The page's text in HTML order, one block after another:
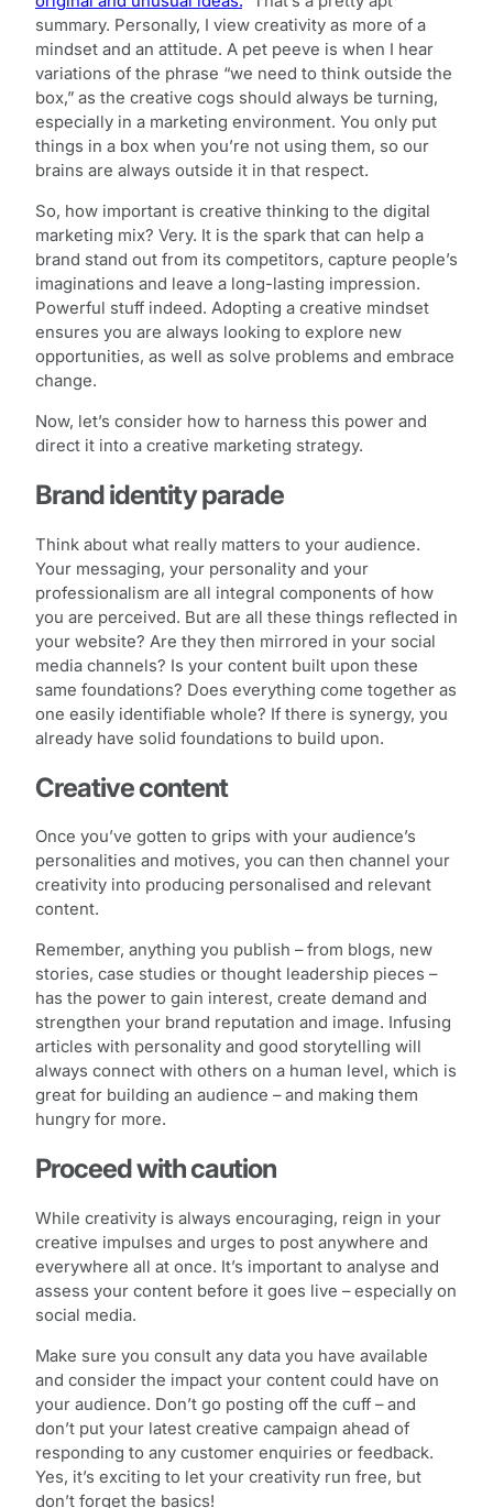
summary. Personally, I view creativity as more of a
mindset and an attitude. A pet peeve is when I hear
variations of the phrase “we need to think outside the
box,” as the creative cogs should always be turning,
especially in a marketing environment. You only put
things in a box when you’re not using them, so our
brains are always outside it in that respect.
So, how important is creative thinking to the digital
marketing mix? Very. It is the spark that can help a
brand stand out from its competitors, capture people’s
imaginations and leave a long-lasting impression.
Powerful stuff indeed. Adopting a creative mindset
ensures you are always looking to explore new
opportunities, as well as solve problems and embrace
change.
Now, let’s consider how to harness this power and
direct it into a creative marketing strategy.
Brand identity parade
Think about what really matters to your audience.
Your messaging, your personality and your
professionalism are all integral components of how
you are perceived. But are all these things reflected in
your website? Are they then mirrored in your social
media channels? Is your content built upon these
same foundations? Does everything come together as
one easily identifiable whole? If there is synergy, you
already have solid foundations to build upon.
Creative content
Once you’ve gotten to grips with your audience’s
personalities and motives, you can then channel your
creativity into producing personalised and relevant
content.
Remember, anything you publish – from blogs, new
stories, case studies or thought leadership pieces –
has the power to gain interest, create demand and
strengthen your brand reputation and image. Infusing
articles with personality and good storytelling will
always connect with others on a human level, which is
great for building an audience – and making them
hungry for more.
Proceed with caution
While creativity is always encouraging, reign in your
creative impulses and urges to post anywhere and
everywhere all at once. It’s important to analyse and
assess your content before it goes live – especially on
social media.
Make sure you consult any data you have available
and consider the impact your content could have on
your audience. Don’t go posting off the cuff – and
don’t put your latest creative campaign ahead of
responding to any customer enquiries or feedback.
Yes, it’s exciting to let your creativity run free, but
don’t forget the basics!